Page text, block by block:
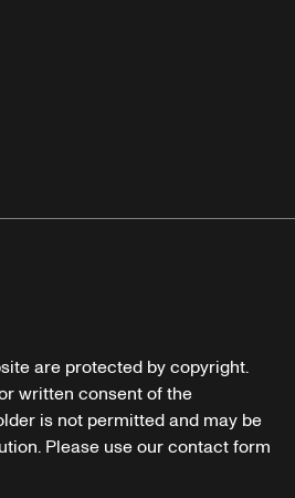
are protected by copyright.
written consent of the
is not permitted and may be
Please use our contact form